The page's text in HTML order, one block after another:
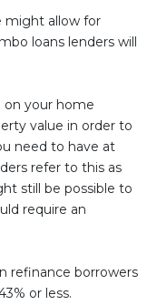
might allow for
loans lenders will
your home
value in order to
need to have at
refer to this as
still be possible to
require an
refinance borrowers
or less.